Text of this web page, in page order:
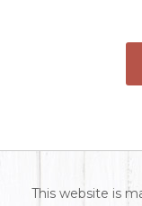
This website is